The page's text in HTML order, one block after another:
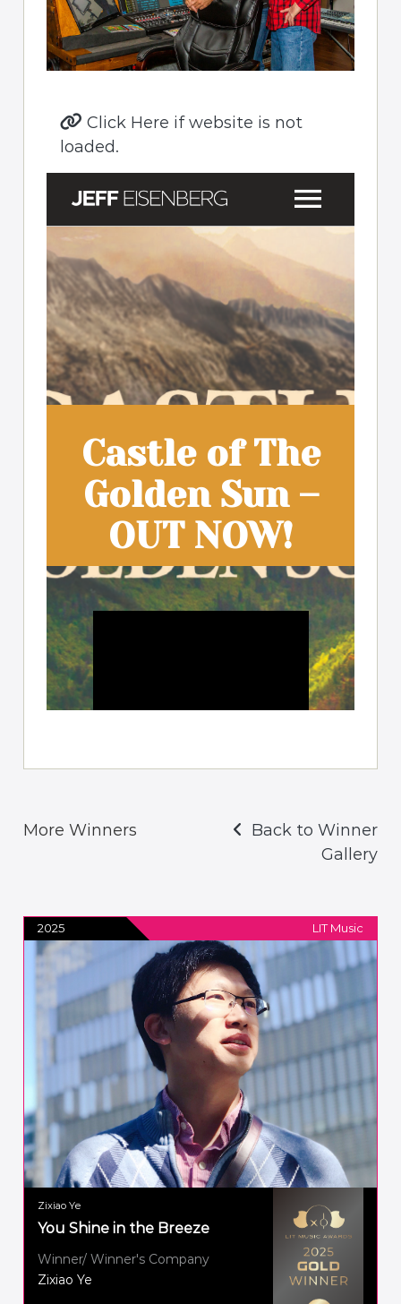
Click Here if website is not
loaded.
More Winners
Back to Winner
Gallery
2025 LIT Music
Zixiao Ye
You Shine in the Breeze
Winner/ Winner's Company
Zixiao Ye